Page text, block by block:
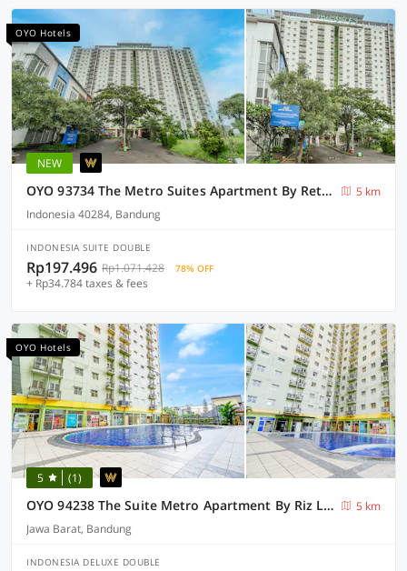
OYO Hotels
NEW
OYO 93734 The Metro Suites Apartment By Retro Rent
5 km
Indonesia 40284, Bandung
INDONESIA SUITE DOUBLE
Rp197.496 Rp1.071.428 78% OFF
+ Rp34.784 taxes & fees
OYO Hotels
5 (1)
OYO 94238 The Suite Metro Apartment By Riz Living
5 km
Jawa Barat, Bandung
INDONESIA DELUXE DOUBLE